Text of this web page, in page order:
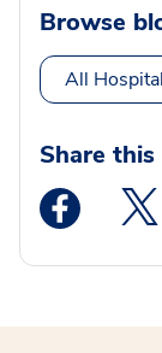
Browse
All
Share this
Medstar